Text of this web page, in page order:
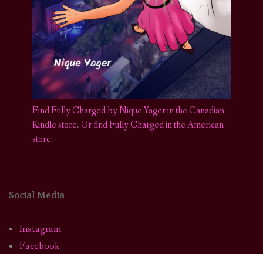
Find Fully Charged by Nique Yager in the Canadian
Kindle store.Or find Fully Charged in the American
store.
Social Media
Instagram
Facebook